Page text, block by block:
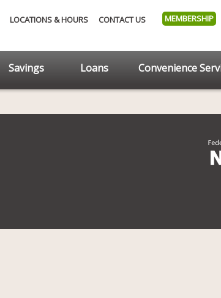
LOCATIONS & HOURS CONTACT US MEMBERSHIP
Savings Loans Convenience